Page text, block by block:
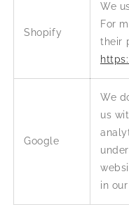
Shopify
We
For
their
Google
We
us
in